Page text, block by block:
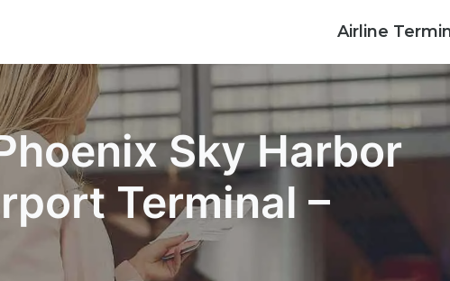
Airline
Sky Harbor
Terminal –